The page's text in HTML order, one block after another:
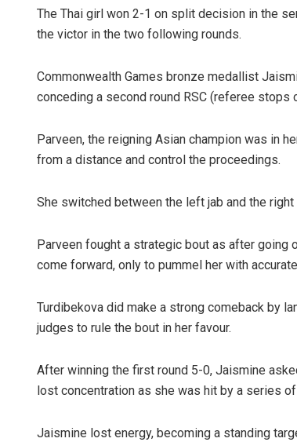
The Thai girl won 2-1 on split decision in the
the victor in the two following rounds.
Commonwealth Games bronze medallist
conceding a second round RSC (referee stops
Parveen, the reigning Asian champion was in
from a distance and control the proceedings.
She switched between the left jab and the
Parveen fought a strategic bout as after going
come forward, only to pummel her with
Turdibekova did make a strong comeback by
judges to rule the bout in her favour.
After winning the first round 5-0, Jaismine
lost concentration as she was hit by a series
Jaismine lost energy, becoming a standing